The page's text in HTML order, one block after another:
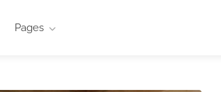
Pages